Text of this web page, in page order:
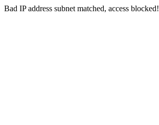
Bad IP address subnet matched, access blocked!